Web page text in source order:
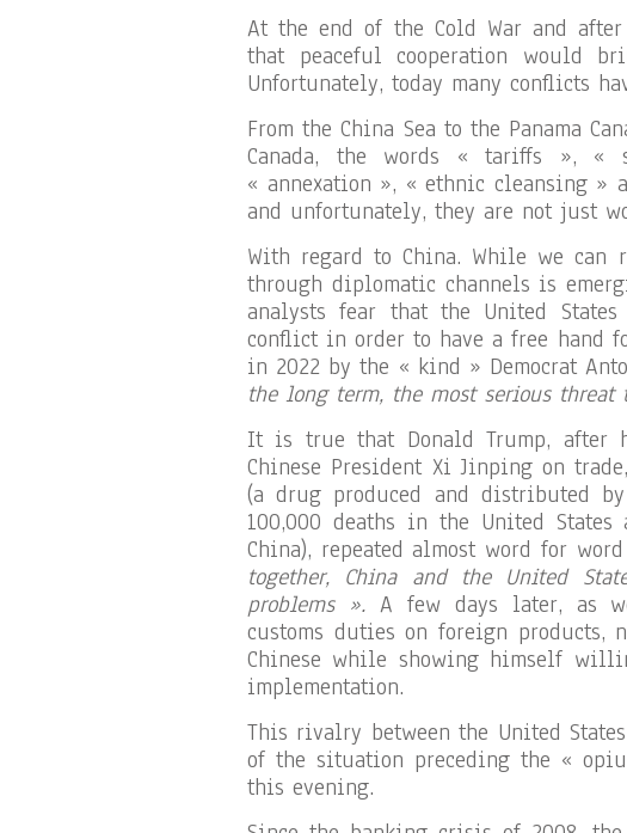
At the end of the Cold War and
that peaceful cooperation would
Unfortunately, today many conflicts
From the China Sea to the Panama
Canada, the words « tariffs », «
« annexation », « ethnic cleansing »
and unfortunately, they are not just
With regard to China. While we can
through diplomatic channels is
analysts fear that the United
conflict in order to have a free hand
in 2022 by the « kind » Democrat
the long term, the most serious
It is true that Donald Trump, after
Chinese President Xi Jinping on
(a drug produced and distributed
100,000 deaths in the United
China), repeated almost word for
together, China and the United
problems ».A few days later, as
customs duties on foreign products,
Chinese while showing himself
implementation.
This rivalry between the United
of the situation preceding the «
this evening.